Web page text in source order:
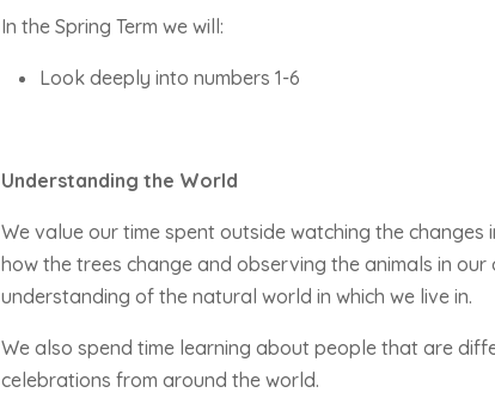
In the Spring Term we will:
Look deeply into numbers 1-6
Understanding the World
We value our time spent outside watching the changes
how the trees change and observing the animals in
understanding of the natural world in which we live in.
We also spend time learning about people that are
celebrations from around the world.